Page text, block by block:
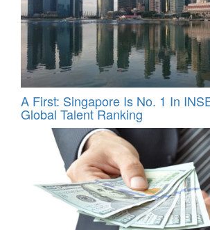
A First: Singapore Is No. 1 In
Global Talent Ranking